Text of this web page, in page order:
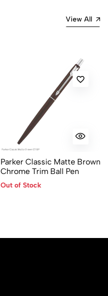
View All
Parker Classic Matte Brown
Chrome Trim Ball Pen
Out of Stock